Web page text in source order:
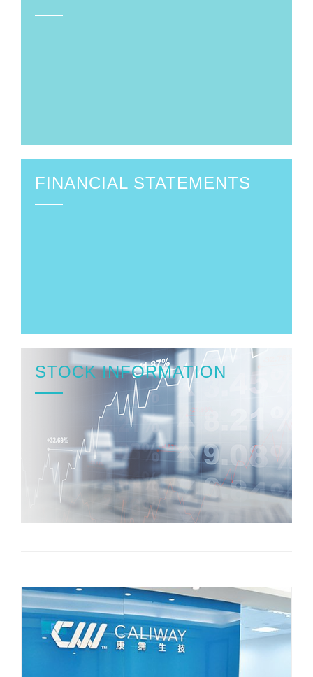
FINANCIAL STATEMENTS
STOCK INFORMATION